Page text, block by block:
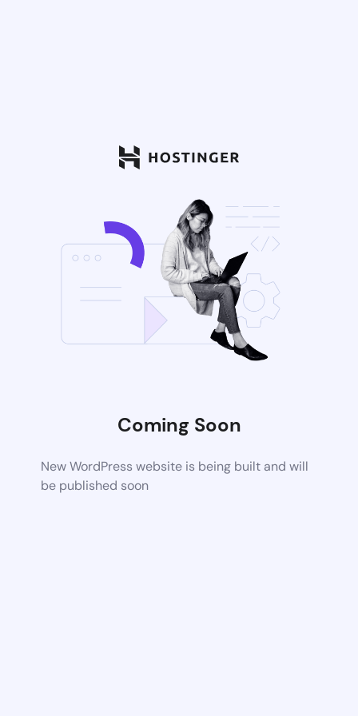
Coming Soon
New WordPress website is being built and will
be published soon